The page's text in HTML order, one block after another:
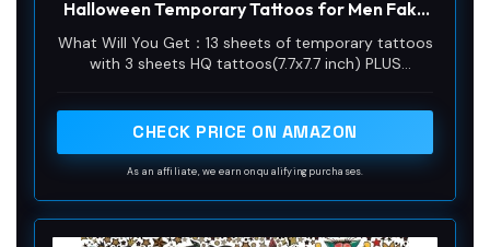
Halloween Temporary Tattoos for Men Fake
Cosplay Party Accessories Makeup
Waterproof
What Will You Get：13 sheets of temporary tattoos
with 3 sheets HQ tattoos(7.7x7.7 inch) PLUS
anywhere on your body - face, arms, legs,
an eye-catching look.
CHECK PRICE ON AMAZON
As an affiliate, we earn on qualifying purchases.